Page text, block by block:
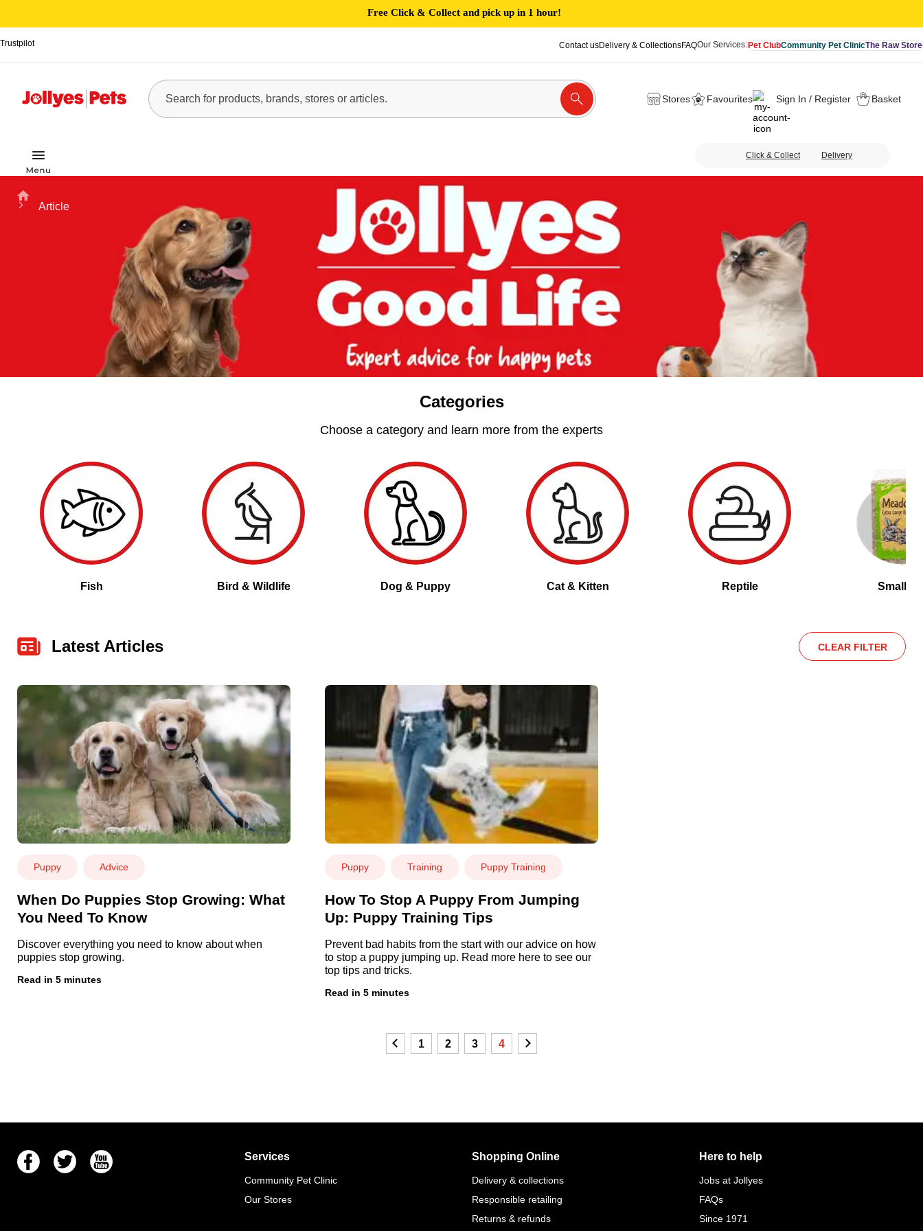
Free Click & Collect and pick up in 1 hour!
Trustpilot Contact usDelivery & CollectionsFAQOur Services:Pet ClubCommunity Pet ClinicThe Raw Store
Stores Favourites Sign In / Register Basket
Click & Collect Delivery
Home
Article
Categories
Choose a category and learn more from the experts
Fish Bird & Wildlife Dog & Puppy Cat & Kitten Reptile Small
Latest Articles CLEAR FILTER
Puppy Advice
When Do Puppies Stop Growing: What
You Need To Know
Discover everything you need to know about when
puppies stop growing.
Read in 5 minutes
Puppy Training Puppy Training
How To Stop A Puppy From Jumping
Up: Puppy Training Tips
Prevent bad habits from the start with our advice on how
to stop a puppy jumping up. Read more here to see our
top tips and tricks.
Read in 5 minutes
Previous 1 2 3 4 Next
FacebookTwitter Youtube Services
Community Pet Clinic
Our Stores
Shopping Online
Delivery & collections
Responsible retailing
Returns & refunds
Here to help
Jobs at Jollyes
FAQs
Since 1971